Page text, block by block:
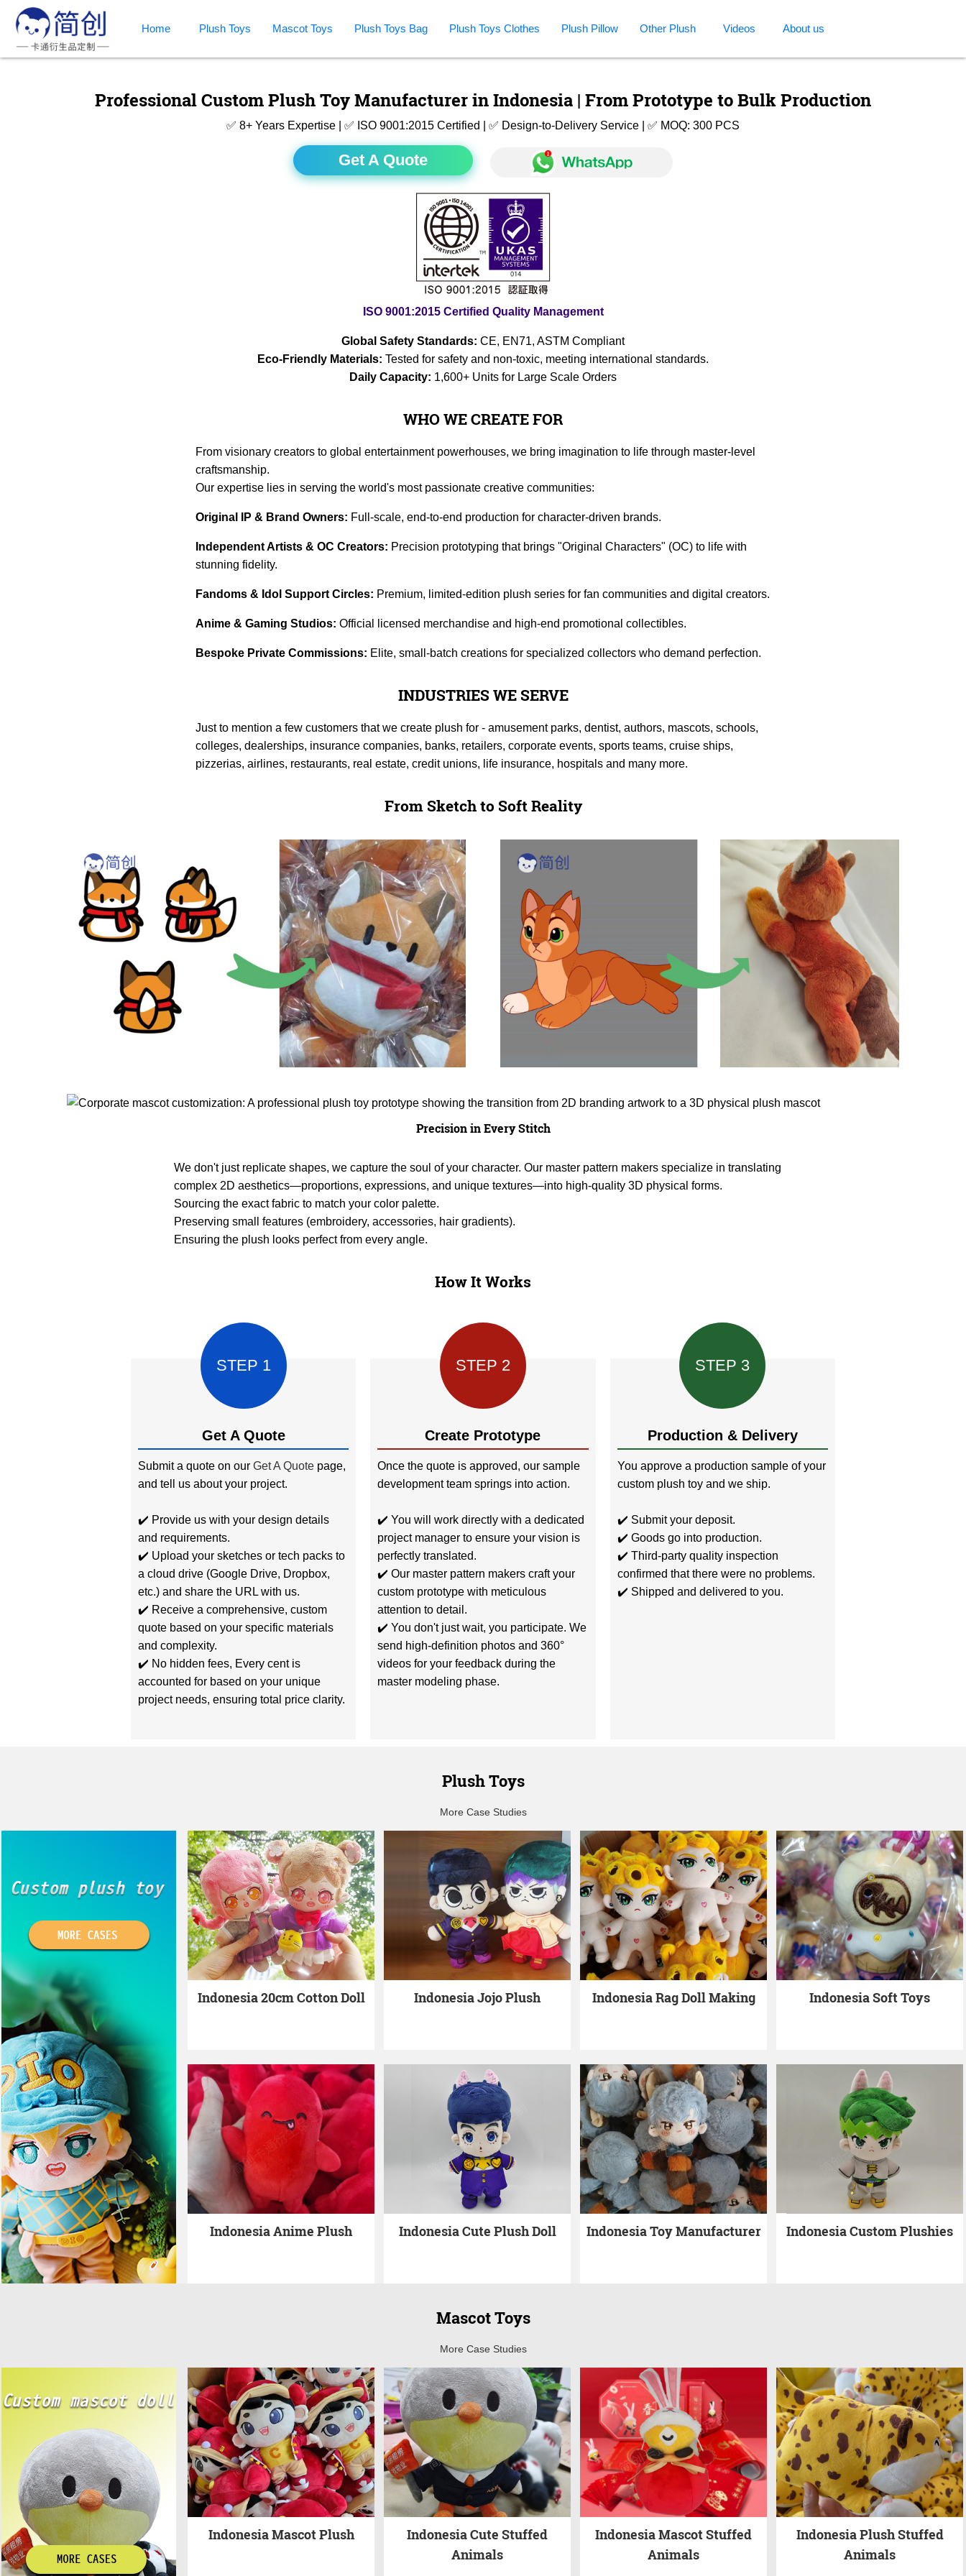
Home Plush Toys Mascot Toys Plush Toys Bag Plush Toys Clothes Plush Pillow Other Plush Videos About us
Professional Custom Plush Toy Manufacturer in Indonesia | From Prototype to Bulk Production
✅ 8+ Years Expertise | ✅ ISO 9001:2015 Certified | ✅ Design-to-Delivery Service | ✅ MOQ: 300 PCS
Get A Quote
ISO 9001:2015 Certified Quality Management
Global Safety Standards: CE, EN71, ASTM Compliant
Eco-Friendly Materials: Tested for safety and non-toxic, meeting international standards.
Daily Capacity: 1,600+ Units for Large Scale Orders
WHO WE CREATE FOR
From visionary creators to global entertainment powerhouses, we bring imagination to life through master-level
craftsmanship.
Our expertise lies in serving the world's most passionate creative communities:
Original IP & Brand Owners: Full-scale, end-to-end production for character-driven brands.
Independent Artists & OC Creators: Precision prototyping that brings "Original Characters" (OC) to life with
stunning fidelity.
Fandoms & Idol Support Circles: Premium, limited-edition plush series for fan communities and digital creators.
Anime & Gaming Studios: Official licensed merchandise and high-end promotional collectibles.
Bespoke Private Commissions: Elite, small-batch creations for specialized collectors who demand perfection.
INDUSTRIES WE SERVE
Just to mention a few customers that we create plush for - amusement parks, dentist, authors, mascots, schools,
colleges, dealerships, insurance companies, banks, retailers, corporate events, sports teams, cruise ships,
pizzerias, airlines, restaurants, real estate, credit unions, life insurance, hospitals and many more.
From Sketch to Soft Reality
Precision in Every Stitch
We don't just replicate shapes, we capture the soul of your character. Our master pattern makers specialize in translating
complex 2D aesthetics—proportions, expressions, and unique textures—into high-quality 3D physical forms.
Sourcing the exact fabric to match your color palette.
Preserving small features (embroidery, accessories, hair gradients).
Ensuring the plush looks perfect from every angle.
How It Works
STEP 1
Get A Quote
Submit a quote on our Get A Quote page,
and tell us about your project.
✔️ Provide us with your design details
and requirements.
✔️ Upload your sketches or tech packs to
a cloud drive (Google Drive, Dropbox,
etc.) and share the URL with us.
✔️ Receive a comprehensive, custom
quote based on your specific materials
and complexity.
✔️ No hidden fees, Every cent is
accounted for based on your unique
project needs, ensuring total price clarity.
STEP 2
Create Prototype
Once the quote is approved, our sample
development team springs into action.
✔️ You will work directly with a dedicated
project manager to ensure your vision is
perfectly translated.
✔️ Our master pattern makers craft your
custom prototype with meticulous
attention to detail.
✔️ You don't just wait, you participate. We
send high-definition photos and 360°
videos for your feedback during the
master modeling phase.
STEP 3
Production & Delivery
You approve a production sample of your
custom plush toy and we ship.
✔️ Submit your deposit.
✔️ Goods go into production.
✔️ Third-party quality inspection
confirmed that there were no problems.
✔️ Shipped and delivered to you.
Plush Toys
More Case Studies
Indonesia 20cm Cotton Doll Indonesia Jojo Plush Indonesia Rag Doll Making Indonesia Soft Toys
Indonesia Anime Plush Indonesia Cute Plush Doll Indonesia Toy Manufacturer Indonesia Custom Plushies
Mascot Toys
More Case Studies
Indonesia Mascot Plush
Indonesia Cute Stuffed
Animals
Indonesia Mascot Stuffed
Animals
Indonesia Plush Stuffed
Animals